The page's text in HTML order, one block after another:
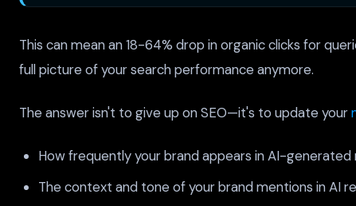
This can mean an 18-64% drop in organic clicks for
full picture of your search performance anymore.
The answer isn't to give up on SEO—it's to update your
How frequently your brand appears in AI-generated
The context and tone of your brand mentions in AI